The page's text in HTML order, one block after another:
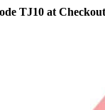
TJ10 at Checkout